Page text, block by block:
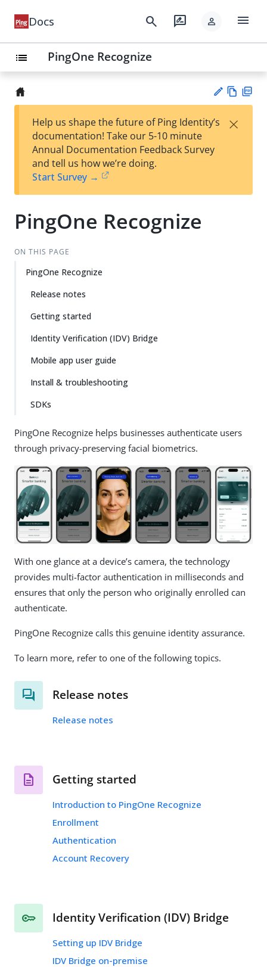
Docs search rate_review person menu
list PingOne Recognize
est
t
w
Help us shape the future of Ping Identity’s
documentation! Take our 5-10 minute
Annual Documentation Feedback Survey
and tell us how we’re doing.
Start Survey →
×
PingOne Recognize
ON THIS PAGE
PingOne Recognize
Release notes
Getting started
Identity Verification (IDV) Bridge
Mobile app user guide
Install & troubleshooting
SDKs
PingOne Recognize helps businesses authenticate users
through privacy-preserving facial biometrics.
With one glance at a device’s camera, the technology
provides multi-factor authentication in milliseconds and
ensures that only the person who originally enrolled can
authenticate.
PingOne Recognize calls this genuine identity assurance.
To learn more, refer to one of the following topics.
Release notes
Release notes
Getting started
Introduction to PingOne Recognize
Enrollment
Authentication
Account Recovery
Identity Verification (IDV) Bridge
Setting up IDV Bridge
IDV Bridge on-premise